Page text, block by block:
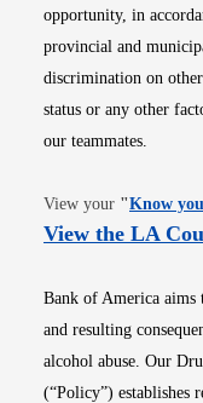
opportunity, in
provincial and
discrimination on
status or any other
our teammates.
View your "Know
View the LA
Bank of America aims
and resulting
alcohol abuse. Our
(“Policy”) establishes